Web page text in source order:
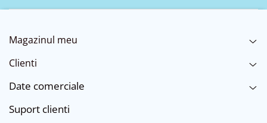
Magazinul meu
Clienti
Date comerciale
Suport clienti